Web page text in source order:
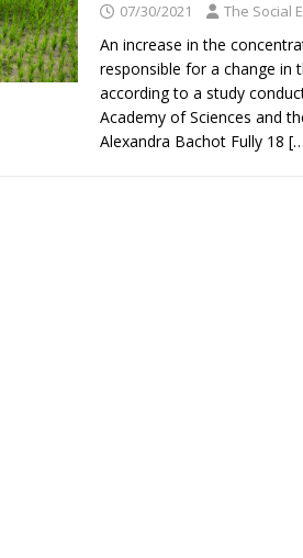
07/30/2021 The Social
An increase in the
responsible for a change in
according to a study
Academy of Sciences and
Alexandra Bachot Fully 18